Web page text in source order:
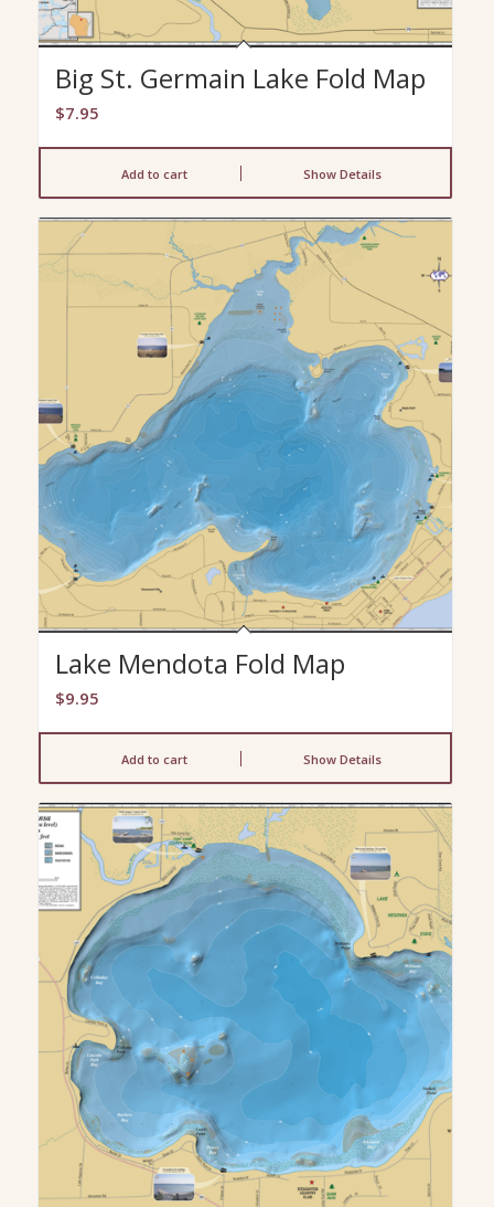
Big St. Germain Lake Fold Map
$7.95
Add to cart Show Details
Lake Mendota Fold Map
$9.95
Add to cart Show Details